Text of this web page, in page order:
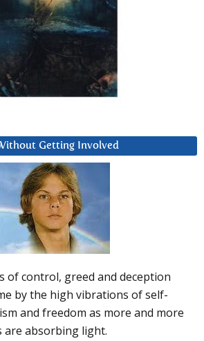
Getting Involved
of control, greed and deception
by the high vibrations of self-
and freedom as more and more
are absorbing light.